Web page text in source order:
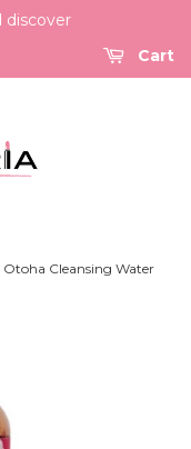
discover
Cart
Cleansing Water